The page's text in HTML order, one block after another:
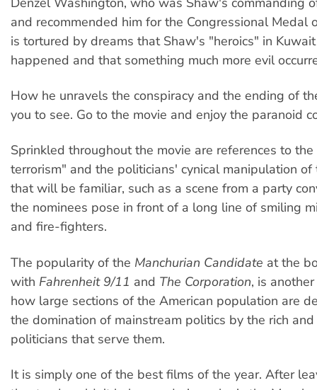
and recommended him for the Congressional Medal
is tortured by dreams that Shaw's "heroics" in
happened and that something much more evil
How he unravels the conspiracy and the ending of
you to see. Go to the movie and enjoy the paranoid
Sprinkled throughout the movie are references to
terrorism" and the politicians' cynical manipulation of
that will be familiar, such as a scene from a party
the nominees pose in front of a long line of smiling
and fire-fighters.
The popularity of the Manchurian Candidate at the
with Fahrenheit 9/11 and The Corporation, is
how large sections of the American population are
the domination of mainstream politics by the rich
politicians that serve them.
It is simply one of the best films of the year. After